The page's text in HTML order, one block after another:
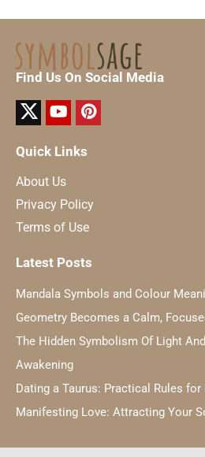
Find Us On Social Media
Quick Links
About Us
Privacy Policy
Terms of Use
Latest Posts
Mandala Symbols and Colour
Geometry Becomes a Calm,
The Hidden Symbolism Of Light
Awakening
Dating a Taurus: Practical Rules for
Manifesting Love: Attracting Your